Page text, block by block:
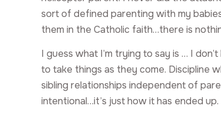
sort of defined parenting with my
them in the Catholic faith…there is
I guess what I’m trying to say is … I
to take things as they come. Discipline
sibling relationships independent of
intentional…it’s just how it has ended up.